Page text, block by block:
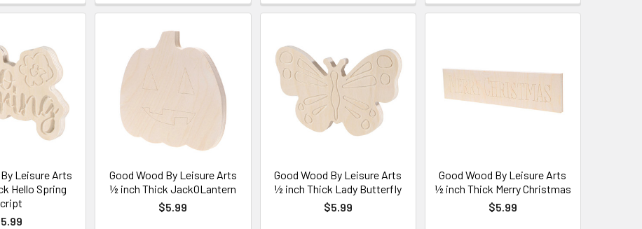
Leisure Arts
Hello Spring
Good Wood By Leisure Arts
½ inch Thick JackOLantern
$5.99
Good Wood By Leisure Arts
½ inch Thick Lady Butterfly
$5.99
Good Wood By Leisure Arts
½ inch Thick Merry Christmas
$5.99